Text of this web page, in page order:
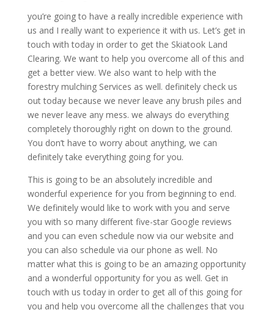
you’re going to have a really incredible experience with
us and I really want to experience it with us. Let’s get in
touch with today in order to get the Skiatook Land
Clearing. We want to help you overcome all of this and
get a better view. We also want to help with the
forestry mulching Services as well. definitely check us
out today because we never leave any brush piles and
we never leave any mess. we always do everything
completely thoroughly right on down to the ground.
You don’t have to worry about anything, we can
definitely take everything going for you.
This is going to be an absolutely incredible and
wonderful experience for you from beginning to end.
We definitely would like to work with you and serve
you with so many different five-star Google reviews
and you can even schedule now via our website and
you can also schedule via our phone as well. No
matter what this is going to be an amazing opportunity
and a wonderful opportunity for you as well. Get in
touch with us today in order to get all of this going for
you and help you overcome all the challenges that you